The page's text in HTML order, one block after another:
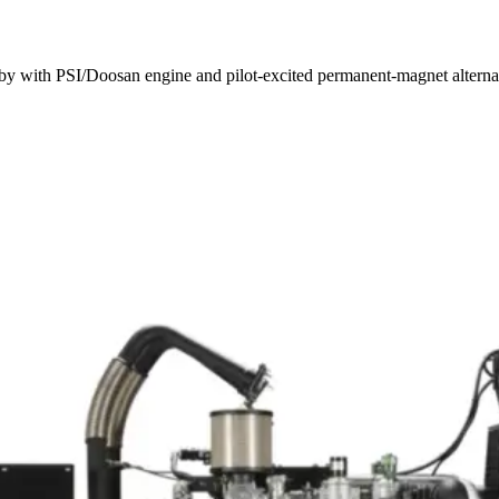
with PSI/Doosan engine and pilot-excited permanent-magnet